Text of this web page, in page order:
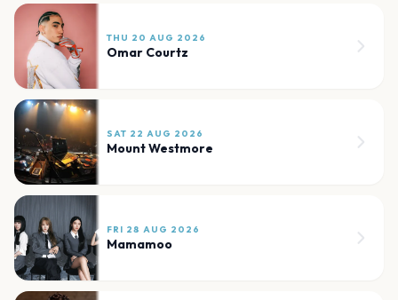
THU 20 AUG 2026
Omar Courtz
SAT 22 AUG 2026
Mount Westmore
FRI 28 AUG 2026
Mamamoo